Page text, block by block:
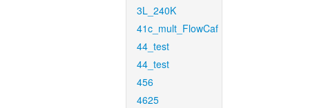
3L_240K
41c_mult_FlowCaf
44_test
44_test
456
4625